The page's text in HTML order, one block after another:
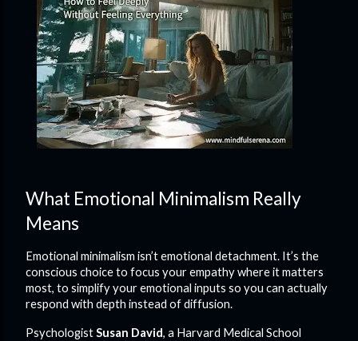
What Emotional Minimalism Really
Means
Emotional minimalism isn’t emotional detachment. It’s the
conscious choice to focus your empathy where it matters
most, to simplify your emotional inputs so you can actually
respond with depth instead of diffusion.
PsychologistSusan David, a Harvard Medical School